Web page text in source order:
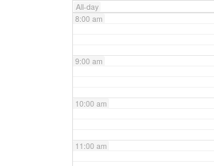
All-day
8:00 am
9:00 am
10:00 am
11:00 am